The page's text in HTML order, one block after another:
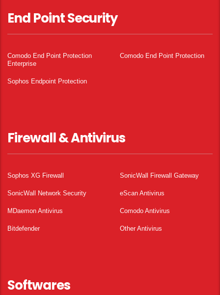
End Point Security
Comodo End Point Protection
Enterprise
Comodo End Point Protection
Sophos Endpoint Protection
Firewall & Antivirus
Sophos XG Firewall SonicWall Firewall Gateway
SonicWall Network Security eScan Antivirus
MDaemon Antivirus Comodo Antivirus
Bitdefender Other Antivirus
Softwares